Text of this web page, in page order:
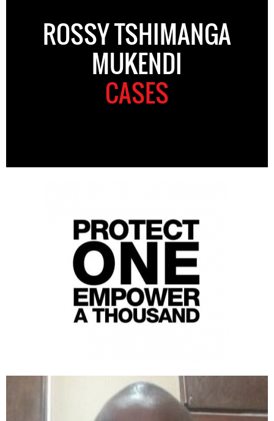
ROSSY TSHIMANGA
MUKENDI
CASES